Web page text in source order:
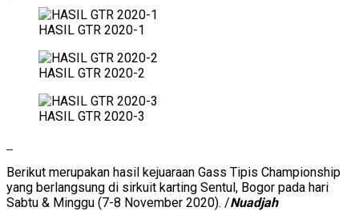
HASIL GTR 2020-1
HASIL GTR 2020-2
HASIL GTR 2020-3
Berikut merupakan hasil kejuaraan Gass Tipis Championship
yang berlangsung di sirkuit karting Sentul, Bogor pada hari
Sabtu & Minggu (7-8 November 2020). /Nuadjah